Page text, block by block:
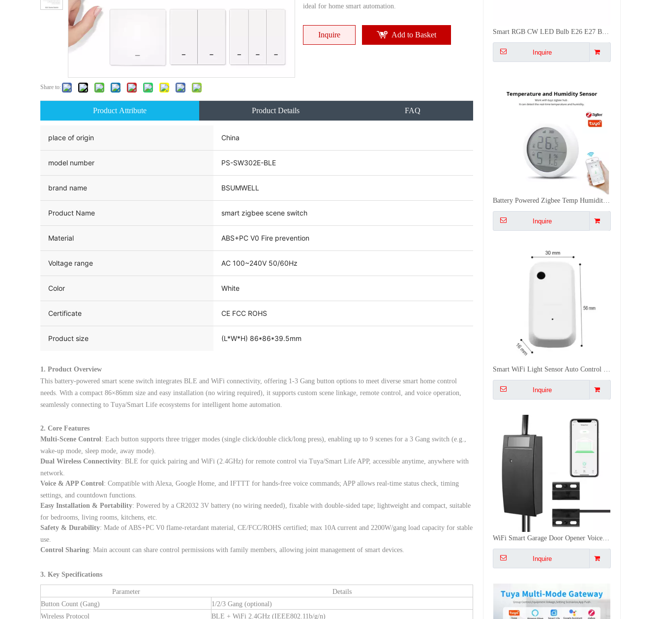
Share to:
ideal for home smart automation.
Inquire Add to Basket
Product Attribute Product Details FAQ
place of origin China
model number PS-SW302E-BLE
brand name BSUMWELL
Product Name smart zigbee scene switch
Material ABS+PC V0 Fire prevention
Voltage range AC 100~240V 50/60Hz
Color White
Certificate CE FCC ROHS
Product size (L*W*H) 86*86*39.5mm
1. Product Overview
This battery-powered smart scene switch integrates BLE and WiFi connectivity, offering 1-3 Gang button options to meet diverse smart home control
needs. With a compact 86×86mm size and easy installation (no wiring required), it supports custom scene linkage, remote control, and voice operation,
seamlessly connecting to Tuya/Smart Life ecosystems for intelligent home automation.
2. Core Features
Multi-Scene Control: Each button supports three trigger modes (single click/double click/long press), enabling up to 9 scenes for a 3 Gang switch (e.g.,
wake-up mode, sleep mode, away mode).
Dual Wireless Connectivity: BLE for quick pairing and WiFi (2.4GHz) for remote control via Tuya/Smart Life APP, accessible anytime, anywhere with
network.
Voice & APP Control: Compatible with Alexa, Google Home, and IFTTT for hands-free voice commands; APP allows real-time status check, timing
settings, and countdown functions.
Easy Installation & Portability: Powered by a CR2032 3V battery (no wiring needed), fixable with double-sided tape; lightweight and compact, suitable
for bedrooms, living rooms, kitchens, etc.
Safety & Durability: Made of ABS+PC V0 flame-retardant material, CE/FCC/ROHS certified; max 10A current and 2200W/gang load capacity for stable
use.
Control Sharing: Main account can share control permissions with family members, allowing joint management of smart devices.
3. Key Specifications
Parameter
Details
Button Count (Gang)
1/2/3 Gang (optional)
Wireless Protocol
BLE + WiFi 2.4GHz (IEEE802.11b/g/n)
Battery Powered Zigbee Temp Humidity Sensor with LCD Screen for Smart Home Auto Control AC Dehumidifier
Inquire
Smart WiFi Light Sensor Auto Control Curtains Lights with Alexa 0 1000LUX Easy Stick Installation
Inquire
WiFi Smart Garage Door Opener Voice Remote Control Smart Linkage Easy Installation CE FCC RoHS Certified
Inquire
Multi-Mode IoT Gateway Zigbee 3.0 WiFi Bluetooth Mesh Long Range 128 Device Smart Home Automation Gateway
Inquire